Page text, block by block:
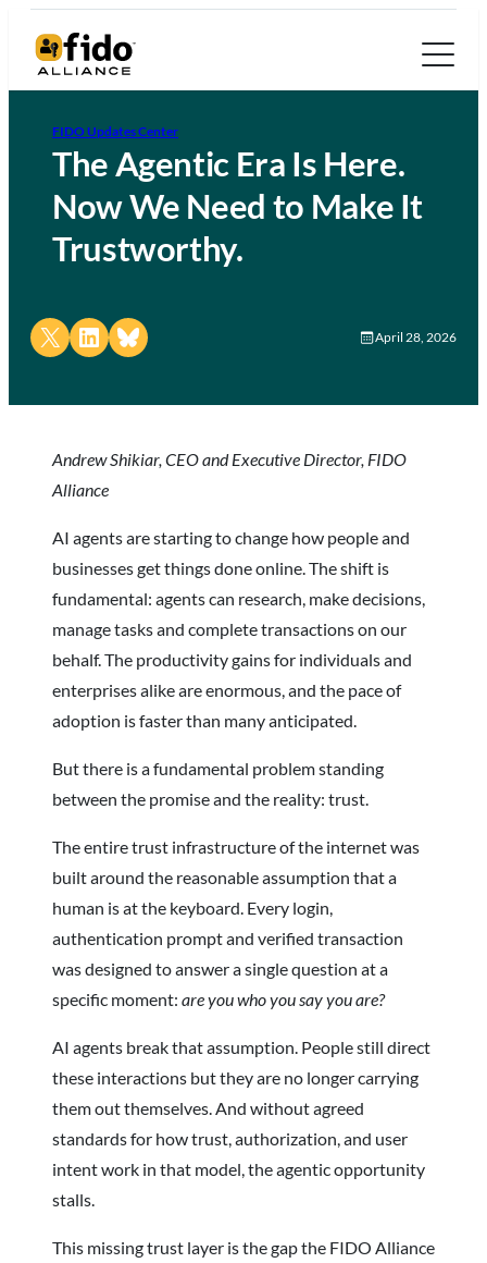
FIDO Updates Center
The Agentic Era Is Here.
Now We Need to Make It
Trustworthy.
Share on X Share on LinkedIn
Share on Bluesky April 28, 2026
Andrew Shikiar, CEO and Executive Director, FIDO
Alliance
AI agents are starting to change how people and
businesses get things done online. The shift is
fundamental: agents can research, make decisions,
manage tasks and complete transactions on our
behalf. The productivity gains for individuals and
enterprises alike are enormous, and the pace of
adoption is faster than many anticipated.
But there is a fundamental problem standing
between the promise and the reality: trust.
The entire trust infrastructure of the internet was
built around the reasonable assumption that a
human is at the keyboard. Every login,
authentication prompt and verified transaction
was designed to answer a single question at a
specific moment: are you who you say you are?
AI agents break that assumption. People still direct
these interactions but they are no longer carrying
them out themselves. And without agreed
standards for how trust, authorization, and user
intent work in that model, the agentic opportunity
stalls.
This missing trust layer is the gap the FIDO Alliance